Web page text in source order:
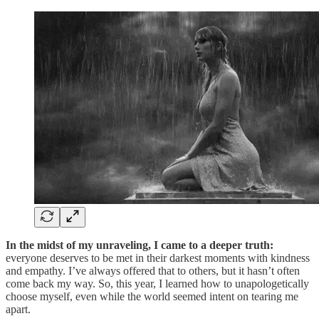
In the midst of my unraveling, I came to a deeper truth:
everyone deserves to be met in their darkest moments with kindness
and empathy. I’ve always offered that to others, but it hasn’t often
come back my way. So, this year, I learned how to unapologetically
choose myself, even while the world seemed intent on tearing me
apart.